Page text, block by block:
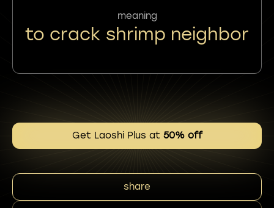
meaning
to crack shrimp neighbor
Get Laoshi Plus at 50% off
share